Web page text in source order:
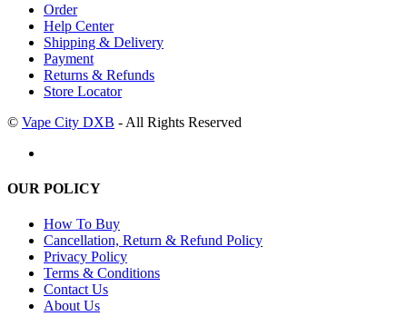
Order
Help Center
Shipping & Delivery
Payment
Returns & Refunds
Store Locator
© Vape City DXB - All Rights Reserved
OUR POLICY
How To Buy
Cancellation, Return & Refund Policy
Privacy Policy
Terms & Conditions
Contact Us
About Us